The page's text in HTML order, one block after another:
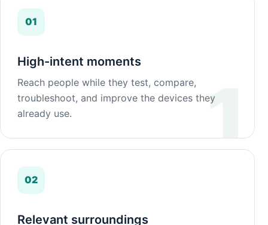
01
High-intent moments
Reach people while they test, compare,
troubleshoot, and improve the devices they
already use.
02
Relevant surroundings